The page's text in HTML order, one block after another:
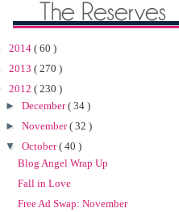
2014 ( 60 )
2013 ( 270 )
2012 ( 230 )
► December( 34 )
► November( 32 )
▼ October( 40 )
Blog Angel Wrap Up
Fall in Love
Free Ad Swap: November